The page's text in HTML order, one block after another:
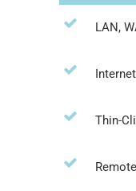
LAN,
Thin-